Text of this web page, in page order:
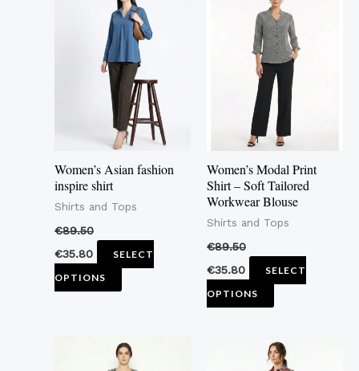
Women’s Asian fashion
inspire shirt
Shirts and Tops
€89.50
€35.80
SELECT
OPTIONS
product
has
multiple
variants.
The
options
be
product
page
Women’s Modal Print
Shirt – Soft Tailored
Workwear Blouse
Shirts and Tops
€89.50
€35.80
SELECT
OPTIONS
product
has
multiple
variants.
The
options
may
be
chosen
on
product
This
This